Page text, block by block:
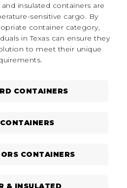
insulated containers are
sensitive cargo. By
container category,
in Texas can ensure they
to meet their unique
CONTAINERS
CONTAINERS
& INSULATED